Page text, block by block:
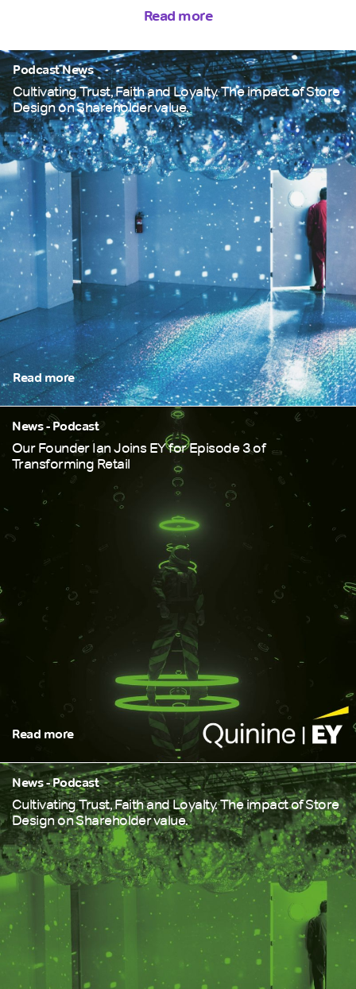
Read more
Podcast News
Cultivating Trust, Faith and Loyalty. The impact of Store
Design on Shareholder value.
Read more
News - Podcast
Our Founder Ian Joins EY for Episode 3 of
Transforming Retail
Read more
News - Podcast
Cultivating Trust, Faith and Loyalty. The impact of Store
Design on Shareholder value.